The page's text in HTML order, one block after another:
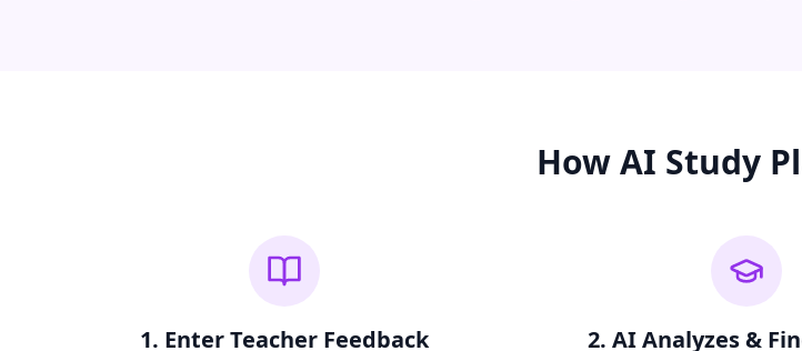
How AI Study
1. Enter Teacher Feedback 2. AI Analyzes &